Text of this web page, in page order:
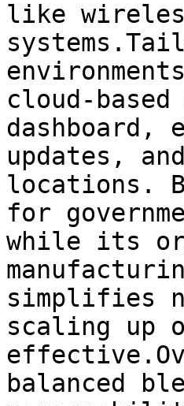
like
cloud-
updates,
locations.
for
while its
simplifies
scaling up
balanced